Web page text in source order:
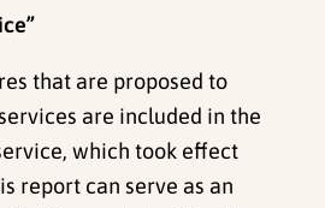
that are proposed to
are included in the
which took effect
report can serve as an